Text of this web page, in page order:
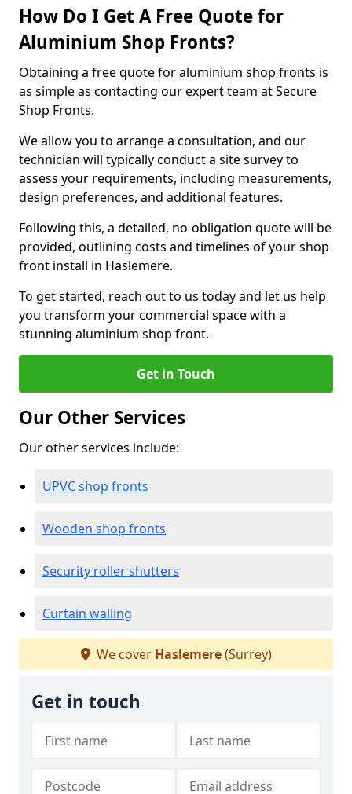
How Do I Get A Free Quote for
Aluminium Shop Fronts?
Obtaining a free quote for aluminium shop fronts is
as simple as contacting our expert team at Secure
Shop Fronts.
We allow you to arrange a consultation, and our
technician will typically conduct a site survey to
assess your requirements, including measurements,
design preferences, and additional features.
Following this, a detailed, no-obligation quote will be
provided, outlining costs and timelines of your shop
front install in Haslemere.
To get started, reach out to us today and let us help
you transform your commercial space with a
stunning aluminium shop front.
Get in Touch
Our Other Services
Our other services include:
UPVC shop fronts
Wooden shop fronts
Security roller shutters
Curtain walling
We cover Haslemere(Surrey)
Get in touch